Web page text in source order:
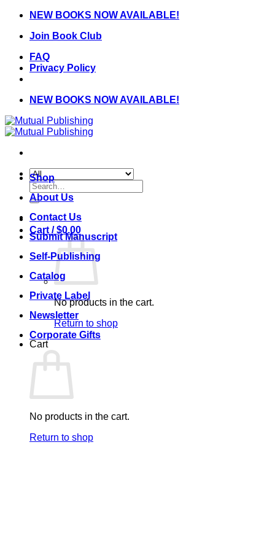
Skip
content
NEW BOOKS NOW AVAILABLE!
Join Book Club
FAQ
Privacy Policy
NEW BOOKS NOW AVAILABLE!
Search
for:
Cart /$0.00
No products in the cart.
Return to shop
Cart
No products in the cart.
Return to shop
Shop
About Us
Contact Us
Submit Manuscript
Self-Publishing
Catalog
Private Label
Newsletter
Corporate Gifts